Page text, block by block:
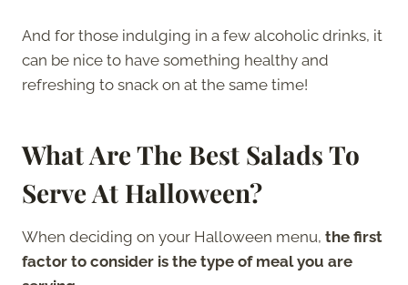
And for those indulging in a few alcoholic drinks, it
can be nice to have something healthy and
refreshing to snack on at the same time!
What Are The Best Salads To
Serve At Halloween?
When deciding on your Halloween menu, the first
factor to consider is the type of meal you are